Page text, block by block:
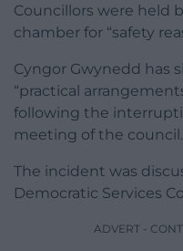
Councillors were held
chamber for “safety
Cyngor Gwynedd has
“practical
following the
meeting of the council.
The incident was
Democratic Services
ADVERT -